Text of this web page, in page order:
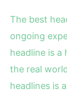
The best
ongoing
headline is a
the real
headlines is